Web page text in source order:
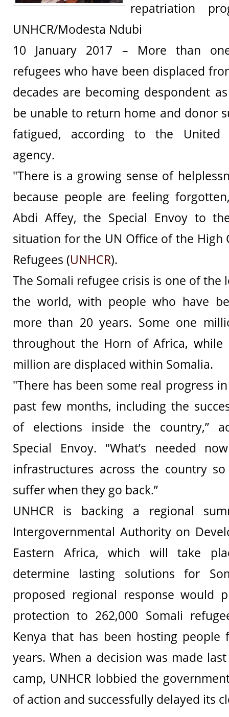
repatriation
UNHCR/Modesta Ndubi
10 January 2017 – More than
refugees who have been displaced
decades are becoming despondent
be unable to return home and donor
fatigued, according to the United
agency.
"There is a growing sense of
because people are feeling
Abdi Affey, the Special Envoy to
situation for the UN Office of the High
Refugees (UNHCR).
The Somali refugee crisis is one of the
the world, with people who have
more than 20 years. Some one
throughout the Horn of Africa, while
million are displaced within Somalia.
"There has been some real progress
past few months, including the
of elections inside the country,”
Special Envoy. "What’s needed
infrastructures across the country
suffer when they go back.”
UNHCR is backing a regional
Intergovernmental Authority on
Eastern Africa, which will take
determine lasting solutions for
proposed regional response would
protection to 262,000 Somali
Kenya that has been hosting
years. When a decision was made
camp, UNHCR lobbied the
of action and successfully delayed its